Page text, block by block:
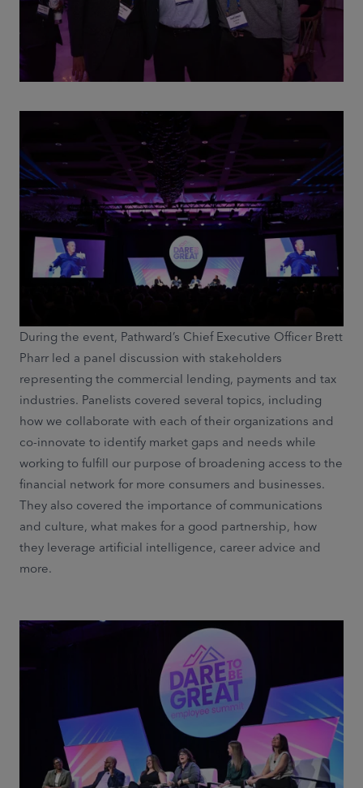
During the event, Pathward’s Chief Executive Officer Brett
Pharr led a panel discussion with stakeholders
representing the commercial lending, payments and tax
industries. Panelists covered several topics, including
how we collaborate with each of their organizations and
co-innovate to identify market gaps and needs while
working to fulfill our purpose of broadening access to the
financial network for more consumers and businesses.
They also covered the importance of communications
and culture, what makes for a good partnership, how
they leverage artificial intelligence, career advice and
more.